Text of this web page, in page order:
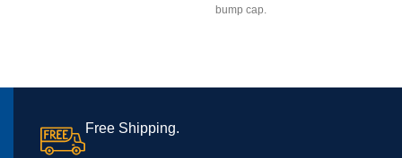
bump cap.
Free Shipping.